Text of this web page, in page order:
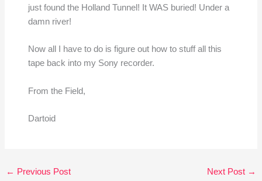
just found the Holland Tunnel! It WAS buried! Under a
damn river!
Now all I have to do is figure out how to stuff all this
tape back into my Sony recorder.
From the Field,
Dartoid
← Previous Post Next Post →